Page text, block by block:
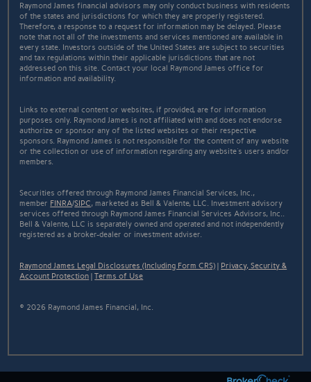
Raymond James financial advisors may only conduct business with residents
of the states and jurisdictions for which they are properly registered.
Therefore, a response to a request for information may be delayed. Please
note that not all of the investments and services mentioned are available in
every state. Investors outside of the United States are subject to securities
and tax regulations within their applicable jurisdictions that are not
addressed on this site. Contact your local Raymond James office for
information and availability.
Links to external content or websites, if provided, are for information
purposes only. Raymond James is not affiliated with and does not endorse
authorize or sponsor any of the listed websites or their respective
sponsors. Raymond James is not responsible for the content of any website
or the collection or use of information regarding any website's users and/or
members.
Securities offered through Raymond James Financial Services, Inc.,
member FINRA/SIPC, marketed as Bell & Valente, LLC. Investment advisory
services offered through Raymond James Financial Services Advisors, Inc..
Bell & Valente, LLC is separately owned and operated and not independently
registered as a broker-dealer or investment adviser.
Raymond James Legal Disclosures (Including Form CRS) | Privacy, Security &
Account Protection |Terms of Use
© 2026 Raymond James Financial, Inc.